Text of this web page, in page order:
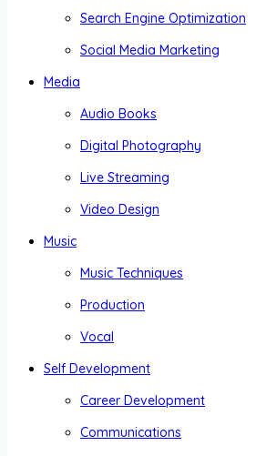
Search Engine Optimization
Social Media Marketing
Media
Audio Books
Digital Photography
Live Streaming
Video Design
Music
Music Techniques
Production
Vocal
Self Development
Career Development
Communications